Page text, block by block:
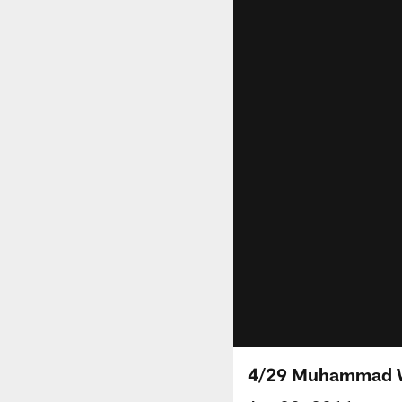
4/29 Muhammad